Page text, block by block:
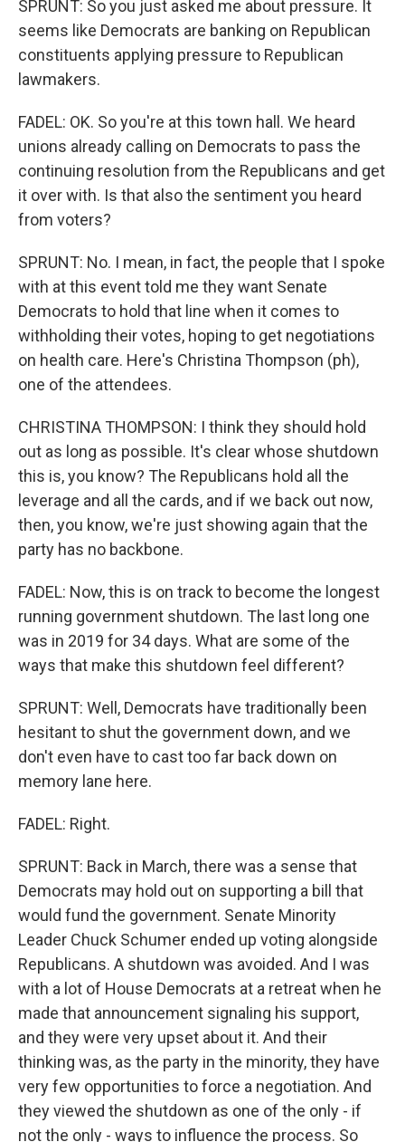
SPRUNT: So you just asked me about pressure. It
seems like Democrats are banking on Republican
constituents applying pressure to Republican
lawmakers.
FADEL: OK. So you're at this town hall. We heard
unions already calling on Democrats to pass the
continuing resolution from the Republicans and get
it over with. Is that also the sentiment you heard
from voters?
SPRUNT: No. I mean, in fact, the people that I spoke
with at this event told me they want Senate
Democrats to hold that line when it comes to
withholding their votes, hoping to get negotiations
on health care. Here's Christina Thompson (ph),
one of the attendees.
CHRISTINA THOMPSON: I think they should hold
out as long as possible. It's clear whose shutdown
this is, you know? The Republicans hold all the
leverage and all the cards, and if we back out now,
then, you know, we're just showing again that the
party has no backbone.
FADEL: Now, this is on track to become the longest
running government shutdown. The last long one
was in 2019 for 34 days. What are some of the
ways that make this shutdown feel different?
SPRUNT: Well, Democrats have traditionally been
hesitant to shut the government down, and we
don't even have to cast too far back down on
memory lane here.
FADEL: Right.
SPRUNT: Back in March, there was a sense that
Democrats may hold out on supporting a bill that
would fund the government. Senate Minority
Leader Chuck Schumer ended up voting alongside
Republicans. A shutdown was avoided. And I was
with a lot of House Democrats at a retreat when he
made that announcement signaling his support,
and they were very upset about it. And their
thinking was, as the party in the minority, they have
very few opportunities to force a negotiation. And
they viewed the shutdown as one of the only - if
not the only - ways to influence the process. So